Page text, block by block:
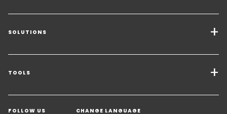
SOLUTIONS
Transport Services
Freight Solutions
Warehousing & Value Added Logistics
TOOLS
Get a quote
FOLLOW US CHANGE LANGUAGE